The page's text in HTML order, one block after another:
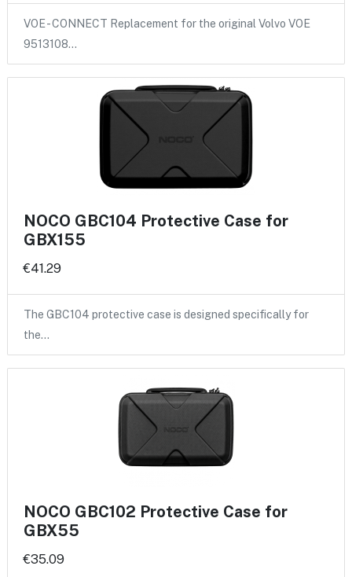
VOE - CONNECT Replacement for the original Volvo VOE
9513108…
NOCO GBC104 Protective Case for
GBX155
€41.29
The GBC104 protective case is designed specifically for
the…
NOCO GBC102 Protective Case for
GBX55
€35.09